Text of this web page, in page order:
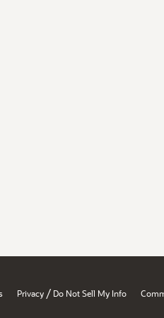
Privacy / Do Not Sell My Info